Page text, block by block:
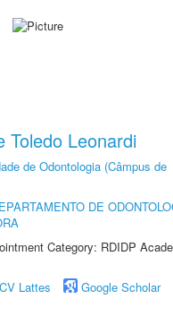
Toledo Leonardi
de Odontologia (Câmpus de
DE
Category: RDIDP
CV Lattes
Google Scholar